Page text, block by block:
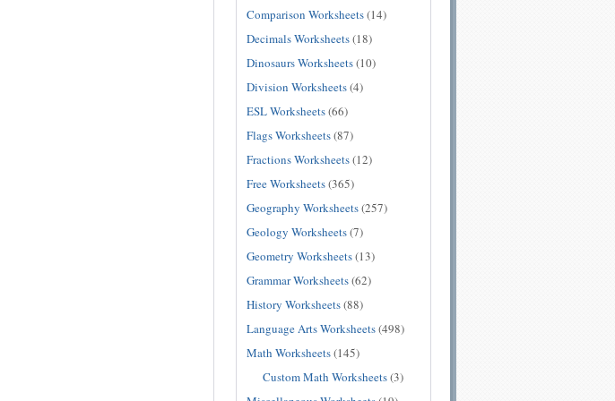
Comparison Worksheets(14)
Decimals Worksheets(18)
Dinosaurs Worksheets(10)
Division Worksheets(4)
ESL Worksheets(66)
Flags Worksheets(87)
Fractions Worksheets(12)
Free Worksheets(365)
Geography Worksheets(257)
Geology Worksheets(7)
Geometry Worksheets(13)
Grammar Worksheets(62)
History Worksheets(88)
Language Arts Worksheets(498)
Math Worksheets(145)
Custom Math Worksheets(3)